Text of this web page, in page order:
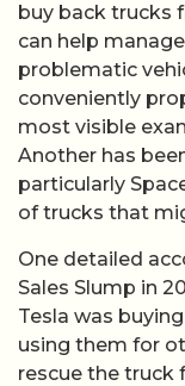
buy back trucks
can help
problematic
conveniently
most visible
Another has
particularly
of trucks that
One detailed
Sales Slump in
Tesla was
using them for
rescue the truck